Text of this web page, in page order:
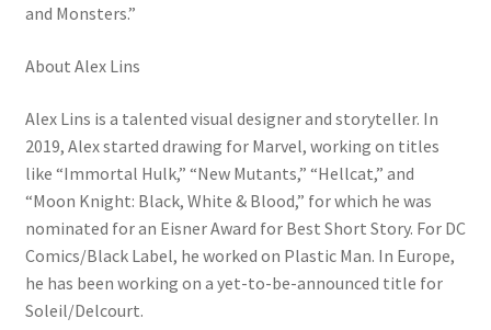
and Monsters.”
About Alex Lins
Alex Lins is a talented visual designer and storyteller. In
2019, Alex started drawing for Marvel, working on titles
like “Immortal Hulk,” “New Mutants,” “Hellcat,” and
“Moon Knight: Black, White & Blood,” for which he was
nominated for an Eisner Award for Best Short Story. For DC
Comics/Black Label, he worked on Plastic Man. In Europe,
he has been working on a yet-to-be-announced title for
Soleil/Delcourt.